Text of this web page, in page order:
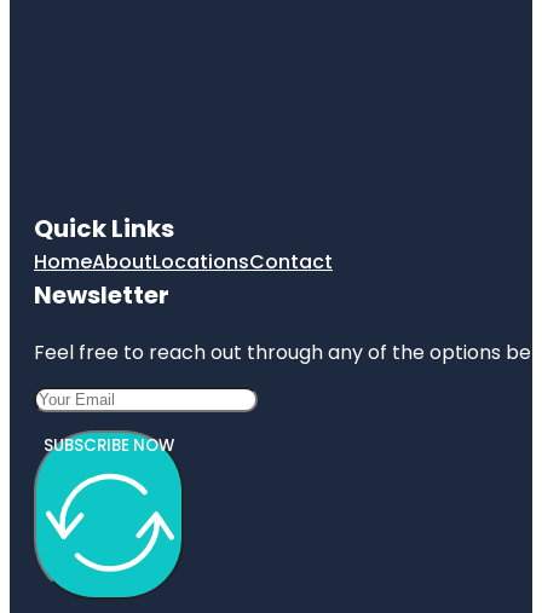
Quick Links
HomeAboutLocationsContact
Newsletter
Feel free to reach out through any of the options
SUBSCRIBE NOW